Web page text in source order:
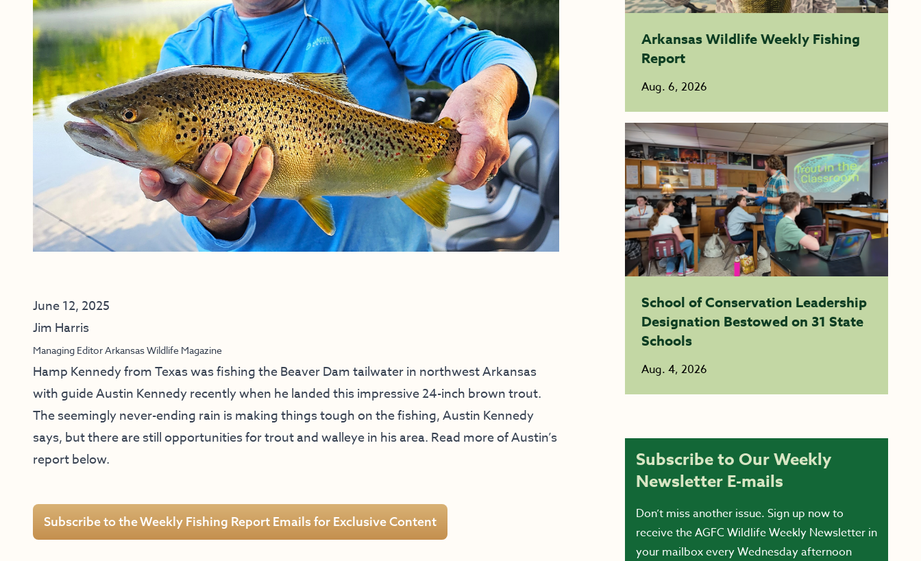
June 12, 2025
Jim Harris
Managing Editor Arkansas Wildlife Magazine
Hamp Kennedy from Texas was fishing the Beaver Dam tailwater in northwest Arkansas
with guide Austin Kennedy recently when he landed this impressive 24-inch brown trout.
The seemingly never-ending rain is making things tough on the fishing, Austin Kennedy
says, but there are still opportunities for trout and walleye in his area. Read more of Austin’s
report below.
Subscribe to the Weekly Fishing Report Emails for Exclusive Content
Arkansas Wildlife Weekly Fishing
Report
Aug. 6, 2026
School of Conservation Leadership
Designation Bestowed on 31 State
Schools
Aug. 4, 2026
Subscribe to Our Weekly
Newsletter E-mails
Don’t miss another issue. Sign up now to
receive the AGFC Wildlife Weekly Newsletter in
your mailbox every Wednesday afternoon